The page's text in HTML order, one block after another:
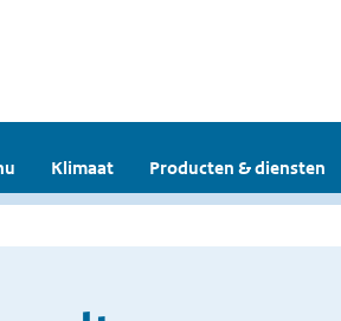
Klimaat Producten & diensten